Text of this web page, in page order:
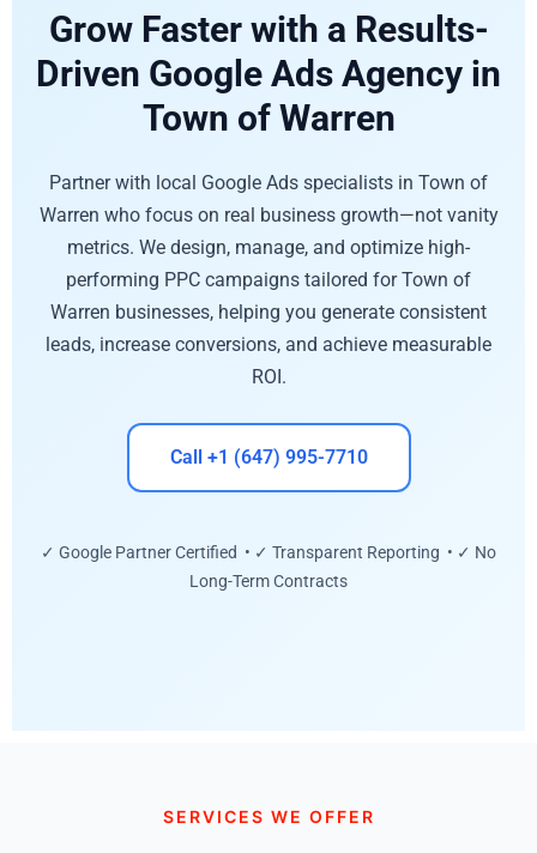
Grow Faster with a Results-
Driven Google Ads Agency in
Town of Warren
Partner with local Google Ads specialists in Town of
Warren who focus on real business growth—not vanity
metrics. We design, manage, and optimize high-
performing PPC campaigns tailored for Town of
Warren businesses, helping you generate consistent
leads, increase conversions, and achieve measurable
ROI.
Call +1 (647) 995-7710
✓ Google Partner Certified • ✓ Transparent Reporting • ✓ No
Long-Term Contracts
SERVICES WE OFFER